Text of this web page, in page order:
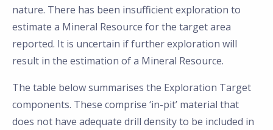
nature. There has been insufficient exploration to
estimate a Mineral Resource for the target area
reported. It is uncertain if further exploration will
result in the estimation of a Mineral Resource.
The table below summarises the Exploration Target
components. These comprise ‘in-pit’ material that
does not have adequate drill density to be included in